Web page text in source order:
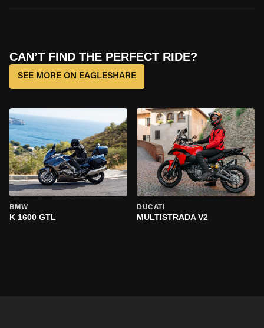
CAN’T FIND THE PERFECT RIDE?
SEE MORE ON EAGLESHARE
BMW
K 1600 GTL
DUCATI
MULTISTRADA V2